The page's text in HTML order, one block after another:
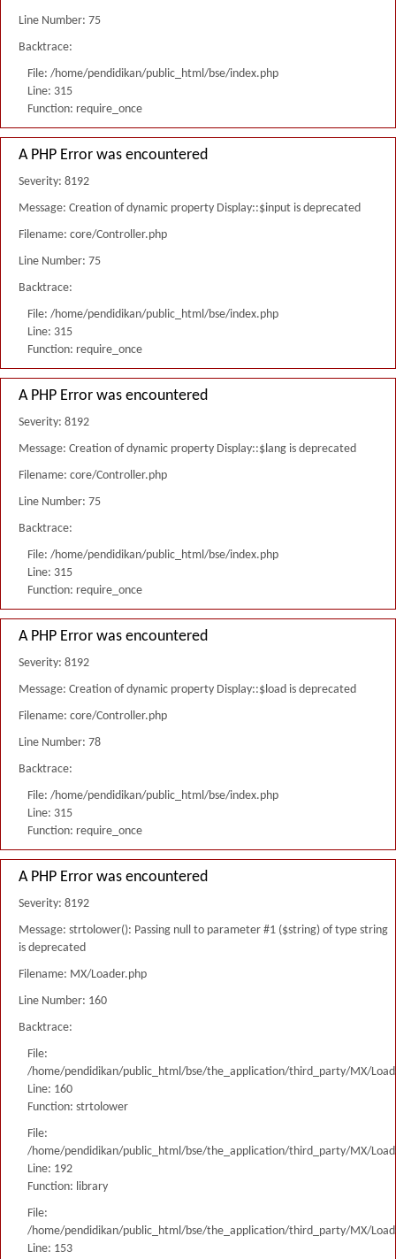
Line Number: 75
Backtrace:
File: /home/pendidikan/public_html/bse/index.php
Line: 315
Function: require_once
A PHP Error was encountered
Severity: 8192
Message: Creation of dynamic property Display::$input is deprecated
Filename: core/Controller.php
Line Number: 75
Backtrace:
File: /home/pendidikan/public_html/bse/index.php
Line: 315
Function: require_once
A PHP Error was encountered
Severity: 8192
Message: Creation of dynamic property Display::$lang is deprecated
Filename: core/Controller.php
Line Number: 75
Backtrace:
File: /home/pendidikan/public_html/bse/index.php
Line: 315
Function: require_once
A PHP Error was encountered
Severity: 8192
Message: Creation of dynamic property Display::$load is deprecated
Filename: core/Controller.php
Line Number: 78
Backtrace:
File: /home/pendidikan/public_html/bse/index.php
Line: 315
Function: require_once
A PHP Error was encountered
Severity: 8192
Message: strtolower(): Passing null to parameter #1 ($string) of type string
is deprecated
Filename: MX/Loader.php
Line Number: 160
Backtrace:
File:
/home/pendidikan/public_html/bse/the_application/third_party/MX/
Line: 160
Function: strtolower
File:
/home/pendidikan/public_html/bse/the_application/third_party/MX/
Line: 192
Function: library
File:
/home/pendidikan/public_html/bse/the_application/third_party/MX/
Line: 153